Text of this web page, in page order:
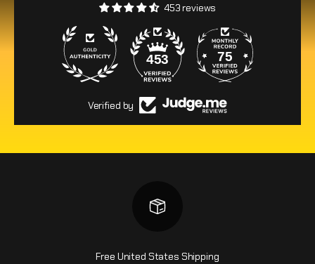
453 reviews
453 75
Verified by
Free United States Shipping